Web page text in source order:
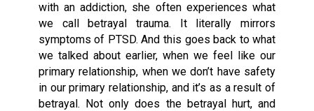
with an addiction, she often experiences what
we call betrayal trauma. It literally mirrors
symptoms of PTSD. And this goes back to what
we talked about earlier, when we feel like our
primary relationship, when we don’t have safety
in our primary relationship, and it’s as a result of
betrayal. Not only does the betrayal hurt, and